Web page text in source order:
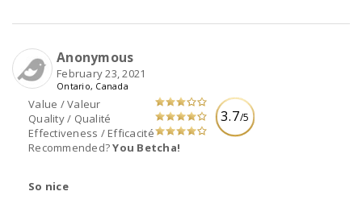
3.7/5
Value / Valeur
Quality / Qualité
Effectiveness / Efficacité
Recommended?You Betcha!
Anonymous
February 23, 2021
Ontario, Canada
So nice